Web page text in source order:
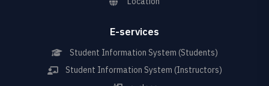
E-services
Student Information System (Students)
Student Information System (Instructors)